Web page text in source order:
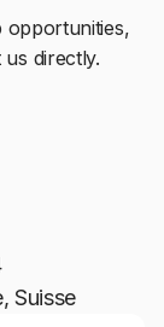
opportunities,
directly.
Suisse